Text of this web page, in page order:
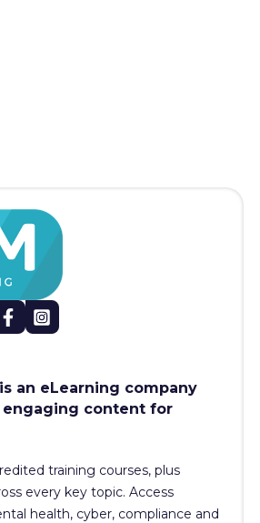
an eLearning company
content for
training courses, plus
every key topic. Access
health, cyber, compliance and